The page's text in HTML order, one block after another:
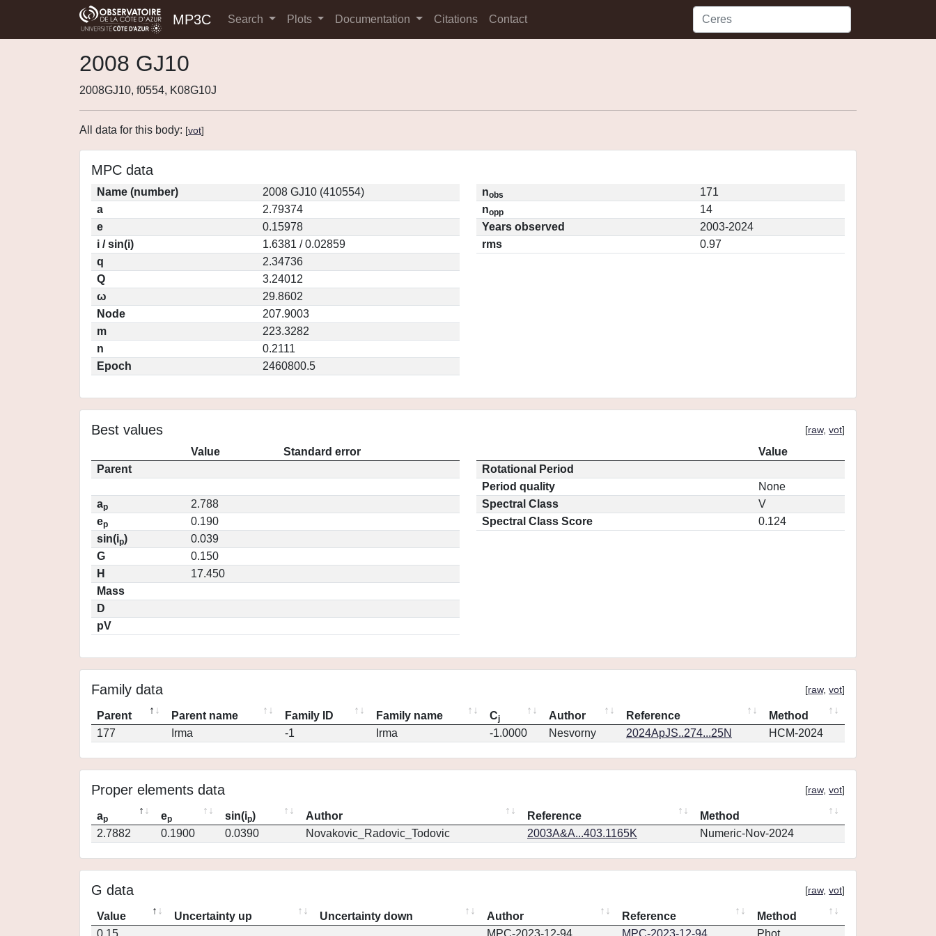
MP3C Search Plots Documentation Citations Contact
2008 GJ10
2008GJ10, f0554, K08G10J
All data for this body: [vot]
MPC data
Name (number)
2008 GJ10 (410554)
a
2.79374
e
0.15978
i / sin(i)
1.6381 / 0.02859
q
2.34736
Q
3.24012
ω
29.8602
Node
207.9003
m
223.3282
n
0.2111
Epoch
2460800.5
nobs
171
nopp
14
Years observed
2003-2024
rms
0.97
Best values [raw, vot]
Value
Standard error
Parent
ap
2.788
ep
0.190
sin(ip)
0.039
G
0.150
H
17.450
Mass
D
pV
Value
Rotational Period
Period quality
None
Spectral Class
V
Spectral Class Score
0.124
Family data [raw, vot]
Parent Parent name Family ID Family name Cj Author Reference
Method
177
Irma -1 Irma -1.0000 Nesvorny 2024ApJS..274...25N HCM-2024
Proper elements data [raw, vot]
ap ep sin(ip) Author Reference
Method
2.7882
0.1900 0.0390 Novakovic_Radovic_Todovic 2003A&A...403.1165K Numeric-Nov-2024
G data [raw, vot]
Value Uncertainty up Uncertainty down Author Reference
Method
0.15
MPC-2023-12-94 MPC-2023-12-94 Phot